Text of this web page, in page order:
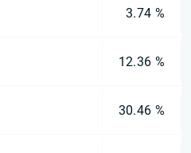
3.74 %
12.36 %
30.46 %